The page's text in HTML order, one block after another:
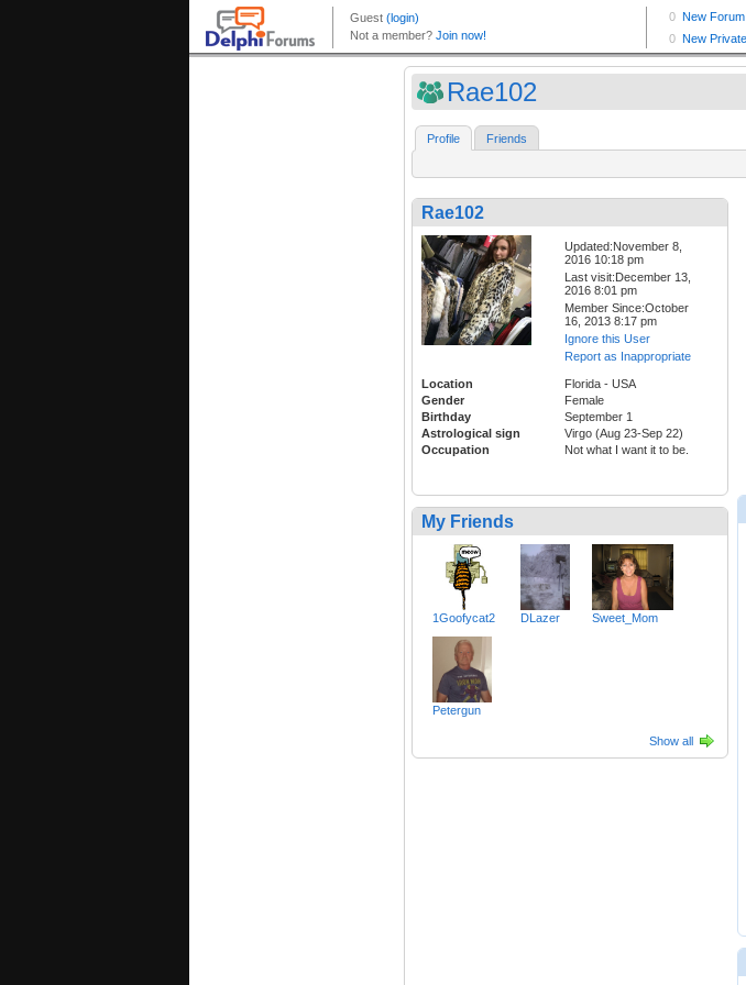
Rae102
Profile Friends
Rae102
Updated:November 8,
2016 10:18 pm
Last visit:December 13,
2016 8:01 pm
Member Since:October
16, 2013 8:17 pm
Ignore this User
Report as Inappropriate
Location
Florida - USA
Gender
Female
Birthday
September 1
Astrological sign
Virgo (Aug 23-Sep 22)
Occupation
Not what I want it to be.
My Friends
1Goofycat2 DLazer Sweet_Mom
Petergun
Show all